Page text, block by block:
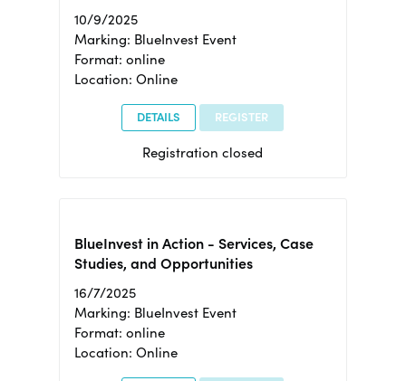
10/9/2025
Marking: BlueInvest Event
Format: online
Location: Online
DETAILS REGISTER
Registration closed
BlueInvest in Action - Services, Case
Studies, and Opportunities
16/7/2025
Marking: BlueInvest Event
Format: online
Location: Online